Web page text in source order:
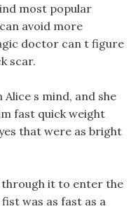
most popular
avoid more
doctor can t figure
scar.
s mind, and she
fast quick weight
that were as bright
through it to enter the
was as fast as a